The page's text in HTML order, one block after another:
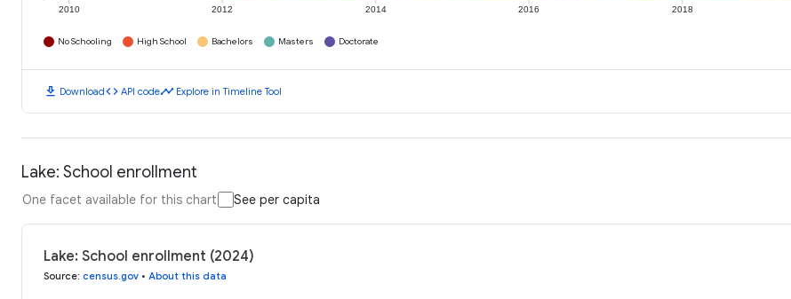
2010 2012 2014 2016 2018
No Schooling High School Bachelors Masters Doctorate
download Downloadcode API codetimeline Explore in Timeline Tool
Lake: School enrollment
One facet available for this chart See per capita
Lake: School enrollment (2024)
Source: census.gov • About this data